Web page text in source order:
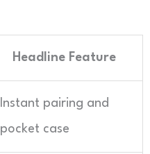
Headline Feature
Instant pairing and
pocket case